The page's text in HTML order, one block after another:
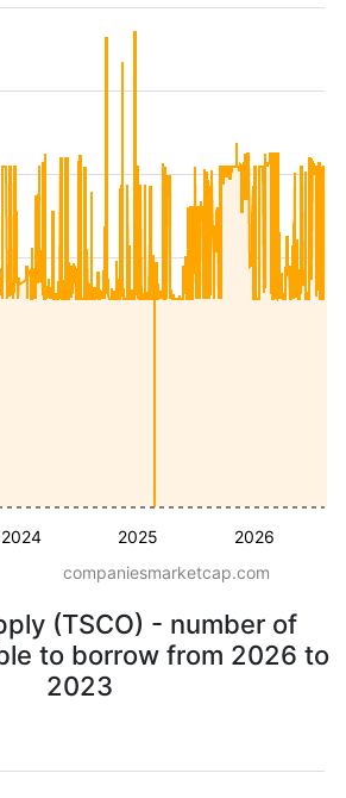
2024 2025 2026
companiesmarketcap.com
(TSCO) - number of
to borrow from 2026 to
2023